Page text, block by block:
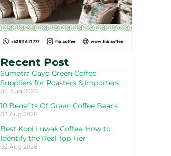
Recent Post
Sumatra Gayo Green Coffee
Suppliers for Roasters & Importers
04 Aug 2026
10 Benefits Of Green Coffee Beans
03 Aug 2026
Best Kopi Luwak Coffee: How to
Identify the Real Top Tier
02 Aug 2026